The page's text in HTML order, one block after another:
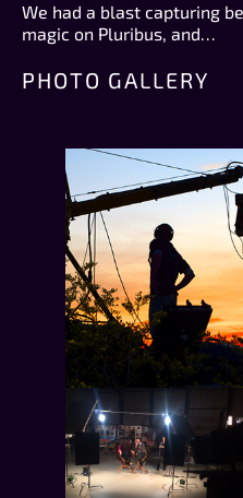
We had a blast capturing
magic on Pluribus, and…
PHOTO GALLERY